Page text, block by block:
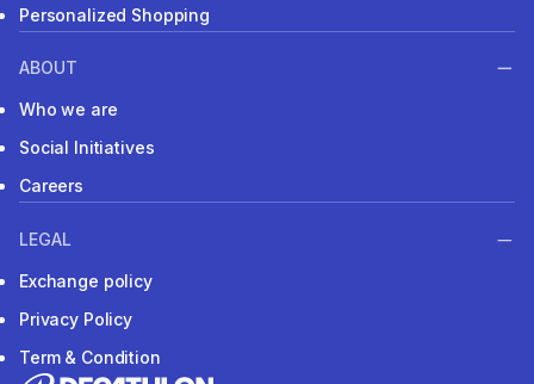
Personalized Shopping
ABOUT
Who we are
Social Initiatives
Careers
LEGAL
Exchange policy
Privacy Policy
Term & Condition